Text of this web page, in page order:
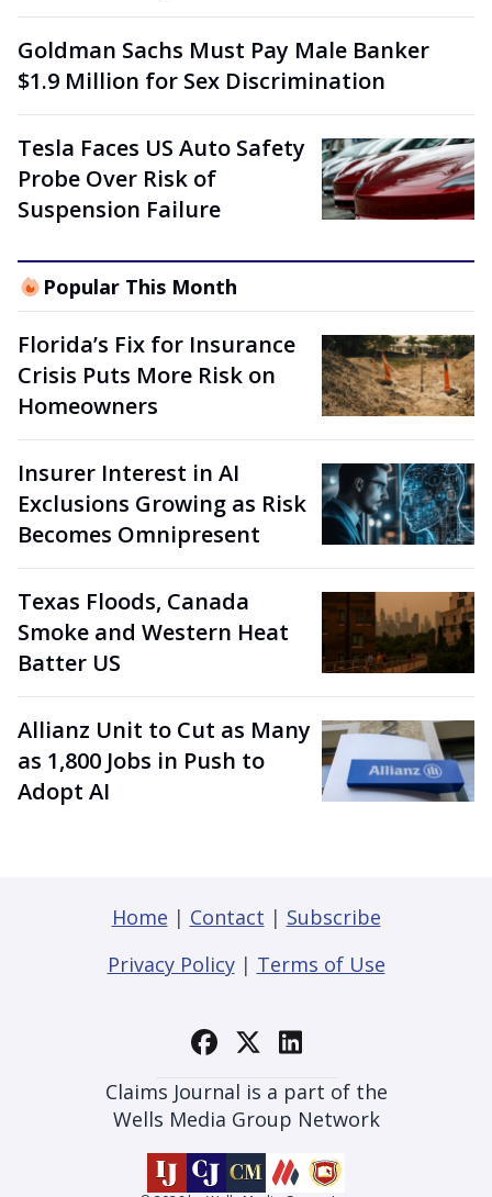
Goldman Sachs Must Pay Male Banker
$1.9 Million for Sex Discrimination
Tesla Faces US Auto Safety
Probe Over Risk of
Suspension Failure
Popular This Month
Florida’s Fix for Insurance
Crisis Puts More Risk on
Homeowners
Insurer Interest in AI
Exclusions Growing as Risk
Becomes Omnipresent
Texas Floods, Canada
Smoke and Western Heat
Batter US
Allianz Unit to Cut as Many
as 1,800 Jobs in Push to
Adopt AI
Home | Contact | Subscribe
Privacy Policy| Terms of Use
Claims Journal is a part of the
Wells Media Group Network